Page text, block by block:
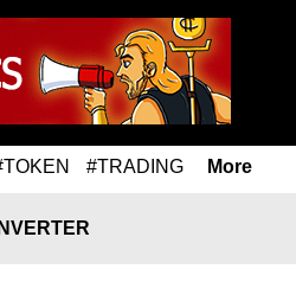
#TRADING More